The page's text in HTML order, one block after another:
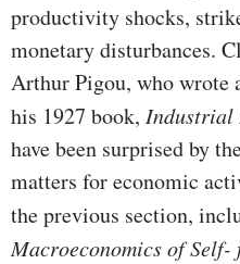
productivity shocks,
monetary distur­bances.
Arthur Pigou, who wrote
his 1927 book, Industrial
have been surprised by
matters for economic
the previ­ous section,
Macroeconomics of